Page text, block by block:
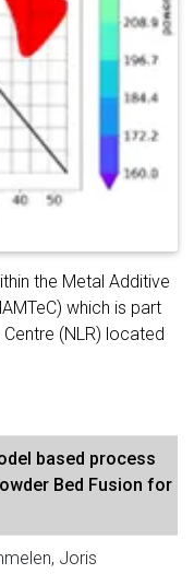
the Metal Additive
which is part
(NLR) located
based process
Bed Fusion for
Joris